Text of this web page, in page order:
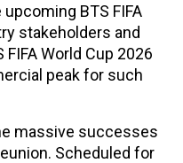
BTS FIFA
stakeholders and
World Cup 2026
peak for such
massive successes
Scheduled for